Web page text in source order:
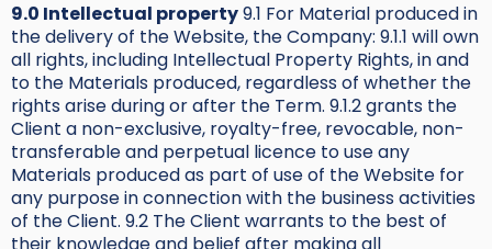
9.0 Intellectual property9.1 For Material produced in
the delivery of the Website, the Company: 9.1.1 will own
all rights, including Intellectual Property Rights, in and
to the Materials produced, regardless of whether the
rights arise during or after the Term. 9.1.2 grants the
Client a non-exclusive, royalty-free, revocable, non-
transferable and perpetual licence to use any
Materials produced as part of use of the Website for
any purpose in connection with the business activities
of the Client. 9.2 The Client warrants to the best of